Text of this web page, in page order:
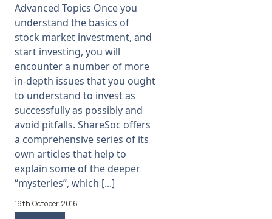
Advanced Topics Once you
understand the basics of
stock market investment, and
start investing, you will
encounter a number of more
in-depth issues that you ought
to understand to invest as
successfully as possibly and
avoid pitfalls. ShareSoc offers
a comprehensive series of its
own articles that help to
explain some of the deeper
“mysteries”, which [...]
19th October 2016